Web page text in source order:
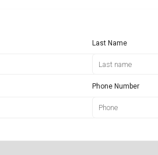
Last Name
Phone Number